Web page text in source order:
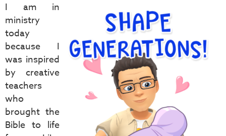
I am in
ministry
today
because I
was inspired
by creative
teachers
who
brought the
Bible to life